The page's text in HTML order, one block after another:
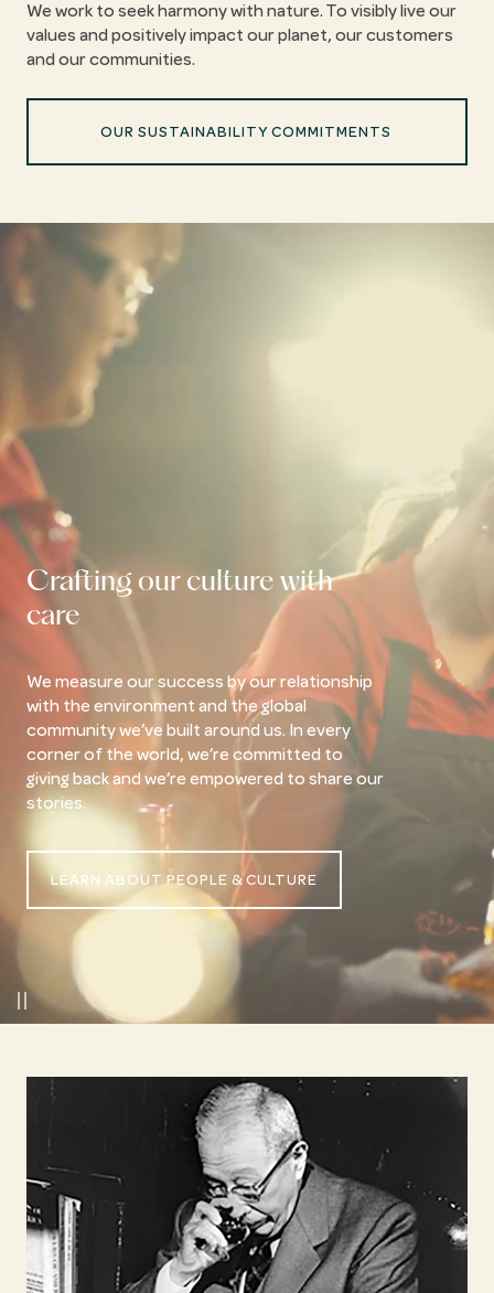
We work to seek harmony with nature. To visibly live our
values and positively impact our planet, our customers
and our communities.
OUR SUSTAINABILITY COMMITMENTS
Crafting our culture with
care
We measure our success by our relationship
with the environment and the global
community we’ve built around us. In every
corner of the world, we’re committed to
giving back and we’re empowered to share our
stories.
LEARN ABOUT PEOPLE & CULTURE